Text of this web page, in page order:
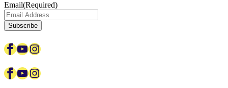
Email(Required)
Facebook
YouTube
Instagram
Facebook
YouTube
Instagram